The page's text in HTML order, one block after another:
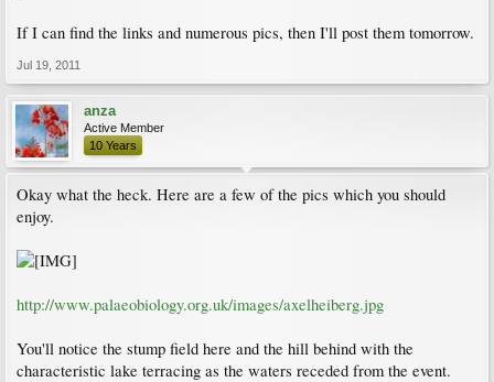
If I can find the links and numerous pics, then I'll post them tomorrow.
Jul 19, 2011
anza
Active Member
10 Years
Okay what the heck. Here are a few of the pics which you should
enjoy.
http://www.palaeobiology.org.uk/images/axelheiberg.jpg
You'll notice the stump field here and the hill behind with the
characteristic lake terracing as the waters receded from the event.